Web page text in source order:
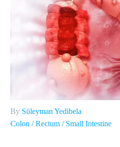
By Süleyman Yedibela
Colon / Rectum / Small Intestine